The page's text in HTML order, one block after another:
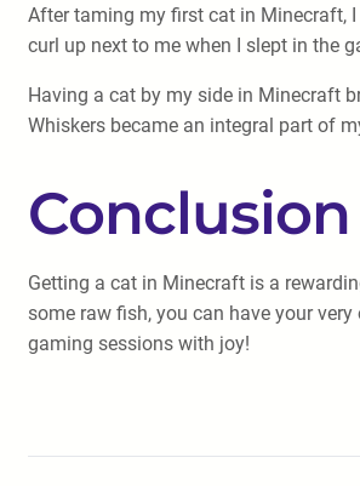
After taming my first cat in Minecraft,
curl up next to me when I slept in the
Having a cat by my side in Minecraft
Whiskers became an integral part of
Conclusion
Getting a cat in Minecraft is a
some raw fish, you can have your
gaming sessions with joy!